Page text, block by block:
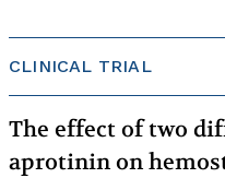
CLINICAL TRIAL
The effect of two
aprotinin on